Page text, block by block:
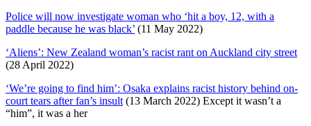
Police will now investigate woman who ‘hit a boy, 12, with a
paddle because he was black’ (11 May 2022)
‘Aliens’: New Zealand woman’s racist rant on Auckland city street
(28 April 2022)
‘We’re going to find him’: Osaka explains racist history behind on-
court tears after fan’s insult (13 March 2022) Except it wasn’t a
“him”, it was a her